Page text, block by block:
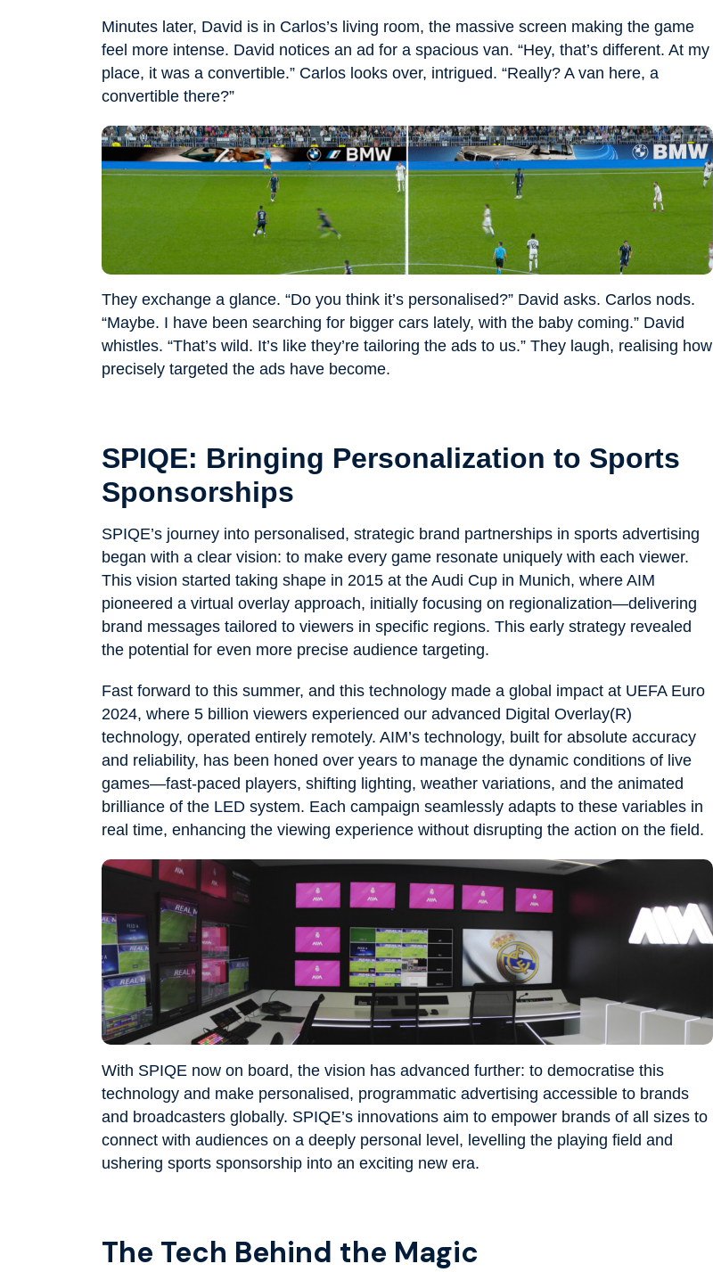
Minutes later, David is in Carlos’s living room, the massive screen making the game
feel more intense. David notices an ad for a spacious van. “Hey, that’s different. At my
place, it was a convertible.” Carlos looks over, intrigued. “Really? A van here, a
convertible there?”
They exchange a glance. “Do you think it’s personalised?” David asks. Carlos nods.
“Maybe. I have been searching for bigger cars lately, with the baby coming.” David
whistles. “That’s wild. It’s like they’re tailoring the ads to us.” They laugh, realising how
precisely targeted the ads have become.
SPIQE: Bringing Personalization to Sports
Sponsorships
SPIQE’s journey into personalised, strategic brand partnerships in sports advertising
began with a clear vision: to make every game resonate uniquely with each viewer.
This vision started taking shape in 2015 at the Audi Cup in Munich, where AIM
pioneered a virtual overlay approach, initially focusing on regionalization—delivering
brand messages tailored to viewers in specific regions. This early strategy revealed
the potential for even more precise audience targeting.
Fast forward to this summer, and this technology made a global impact at UEFA Euro
2024, where 5 billion viewers experienced our advanced Digital Overlay(R)
technology, operated entirely remotely. AIM’s technology, built for absolute accuracy
and reliability, has been honed over years to manage the dynamic conditions of live
games—fast-paced players, shifting lighting, weather variations, and the animated
brilliance of the LED system. Each campaign seamlessly adapts to these variables in
real time, enhancing the viewing experience without disrupting the action on the field.
With SPIQE now on board, the vision has advanced further: to democratise this
technology and make personalised, programmatic advertising accessible to brands
and broadcasters globally. SPIQE’s innovations aim to empower brands of all sizes to
connect with audiences on a deeply personal level, levelling the playing field and
ushering sports sponsorship into an exciting new era.
The Tech Behind the Magic